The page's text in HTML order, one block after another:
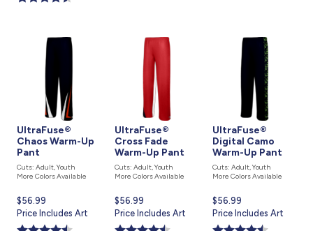
UltraFuse®
Chaos Warm-Up
Pant
Cuts: Adult, Youth
More Colors Available
Current
price
is
$56.99
Price Includes Art
UltraFuse®
Cross Fade
Warm-Up Pant
Cuts: Adult, Youth
More Colors Available
Current
price
is
$56.99
Price Includes Art
UltraFuse®
Digital Camo
Warm-Up Pant
Cuts: Adult, Youth
More Colors Available
Current
price
is
$56.99
Price Includes Art